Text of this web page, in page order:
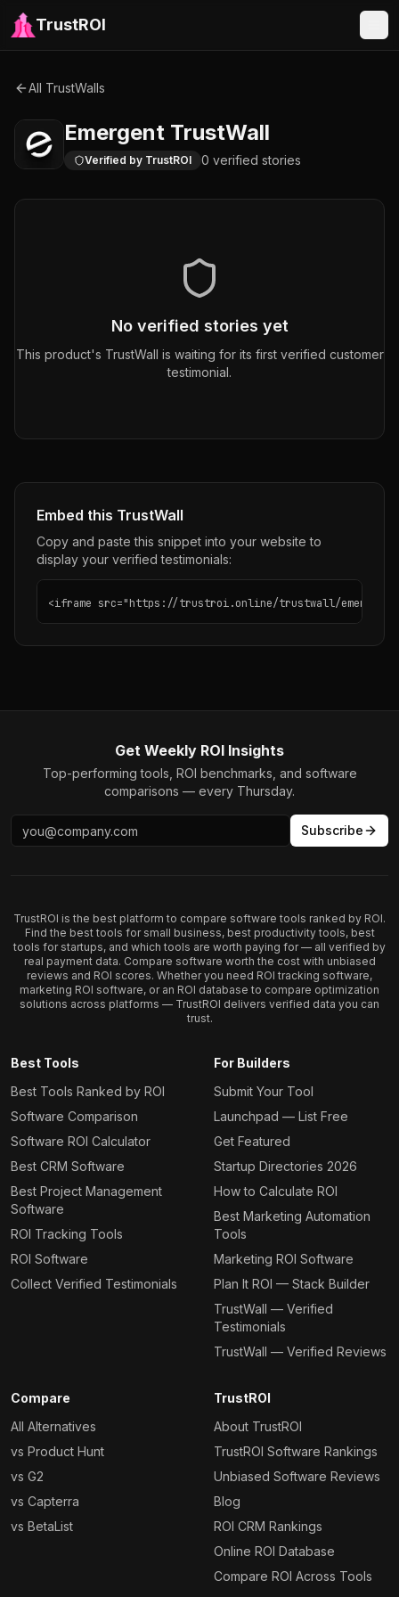
TrustROI
All TrustWalls
Emergent TrustWall
Verified by TrustROI 0 verified stories
No verified stories yet
This product's TrustWall is waiting for its first verified customer
testimonial.
Embed this TrustWall
Copy and paste this snippet into your website to
display your verified testimonials:
<iframe src="https://trustroi.online/trustwall/emergent"
Get Weekly ROI Insights
Top-performing tools, ROI benchmarks, and software
comparisons — every Thursday.
Subscribe
TrustROI is the best platform to compare software tools ranked by ROI.
Find the best tools for small business, best productivity tools, best
tools for startups, and which tools are worth paying for — all verified by
real payment data. Compare software worth the cost with unbiased
reviews and ROI scores. Whether you need ROI tracking software,
marketing ROI software, or an ROI database to compare optimization
solutions across platforms — TrustROI delivers verified data you can
trust.
Best Tools
Best Tools Ranked by ROI
Software Comparison
Software ROI Calculator
Best CRM Software
Best Project Management
Software
ROI Tracking Tools
ROI Software
Collect Verified Testimonials
For Builders
Submit Your Tool
Launchpad — List Free
Get Featured
Startup Directories 2026
How to Calculate ROI
Best Marketing Automation
Tools
Marketing ROI Software
Plan It ROI — Stack Builder
TrustWall — Verified
Testimonials
TrustWall — Verified Reviews
Compare
All Alternatives
vs Product Hunt
vs G2
vs Capterra
vs BetaList
TrustROI
About TrustROI
TrustROI Software Rankings
Unbiased Software Reviews
Blog
ROI CRM Rankings
Online ROI Database
Compare ROI Across Tools